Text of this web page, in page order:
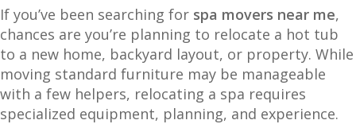
If you’ve been searching for spa movers near me,
chances are you’re planning to relocate a hot tub
to a new home, backyard layout, or property. While
moving standard furniture may be manageable
with a few helpers, relocating a spa requires
specialized equipment, planning, and experience.